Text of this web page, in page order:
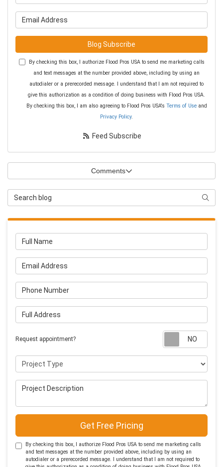
Blog Subscribe
By checking this box, I authorize Flood Pros USA to send me marketing calls
and text messages at the number provided above, including by using an
autodialer or a prerecorded message. I understand that I am not required to
give this authorization as a condition of doing business with Flood Pros USA.
By checking this box, I am also agreeing to Flood Pros USA's Terms of Useand
Privacy Policy.
Feed Subscribe
Comments
Search Blog
Full Name
Email Address
Phone Number
Full Address
Request appointment?
Project Type
Project Description
Get Free Pricing
By checking this box, I authorize Flood Pros USA to send me marketing calls
and text messages at the number provided above, including by using an
autodialer or a prerecorded message. I understand that I am not required to